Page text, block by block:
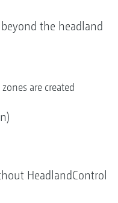
the headland
are created
HeadlandControl